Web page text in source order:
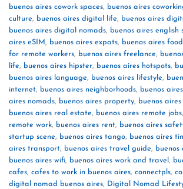
buenos aires cowork spaces, buenos aires
culture, buenos aires digital life, buenos aires
buenos aires digital nomads, buenos aires english
aires eSIM, buenos aires expats, buenos aires
for remote workers, buenos aires freelance,
life, buenos aires hipster, buenos aires hotspots,
buenos aires language, buenos aires lifestyle,
internet, buenos aires neighborhoods, buenos
aires nomads, buenos aires property, buenos
buenos aires real estate, buenos aires remote jobs,
remote work, buenos aires rent, buenos aires
startup scene, buenos aires tango, buenos aires
aires transport, buenos aires travel guide, buenos
buenos aires wifi, buenos aires work and travel ,
cafes, cafes to work in buenos aires, connectpls,
digital nomad buenos aires, Digital Nomad